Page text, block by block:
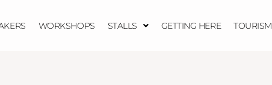
WORKSHOPS STALLS GETTING HERE TOURISM